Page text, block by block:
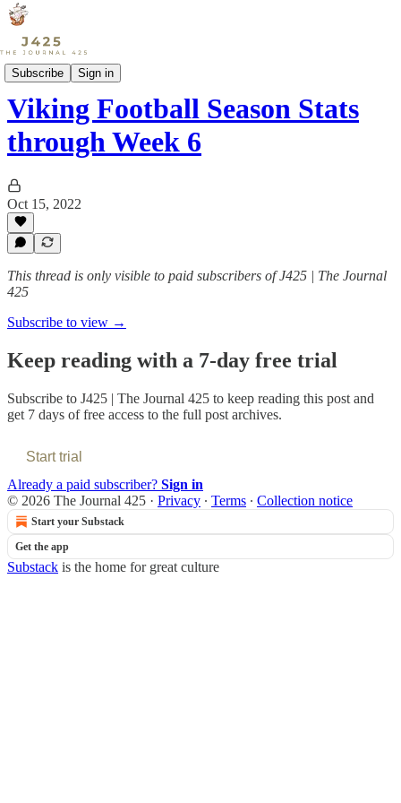
Subscribe Sign in
Sports
Viking Football Season Stats
through Week 6
Oct 15, 2022
This thread is only visible to paid subscribers of J425 | The Journal
425
Subscribe to view →
Keep reading with a 7-day free trial
Subscribe to J425 | The Journal 425 to keep reading this post and
get 7 days of free access to the full post archives.
Start trial
Already a paid subscriber? Sign in
© 2026 The Journal 425 · Privacy ∙ Terms ∙ Collection notice
Start your Substack
Get the app
Substack is the home for great culture